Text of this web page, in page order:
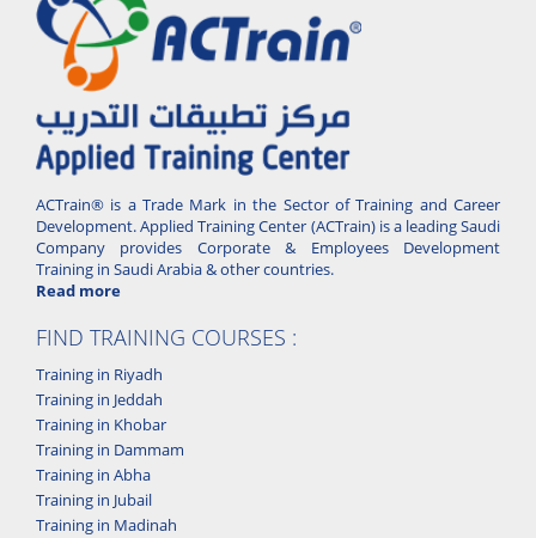
ACTrain® is a Trade Mark in the Sector of Training and Career
Development. Applied Training Center (ACTrain) is a leading Saudi
Company provides Corporate & Employees Development
Training in Saudi Arabia & other countries.
Read more
FIND TRAINING COURSES :
Training in Riyadh
Training in Jeddah
Training in Khobar
Training in Dammam
Training in Abha
Training in Jubail
Training in Madinah